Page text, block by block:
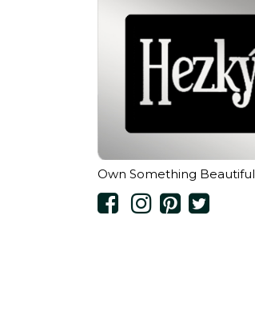
Own Something Beautiful